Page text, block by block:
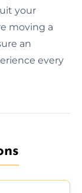
your
moving a
an
every